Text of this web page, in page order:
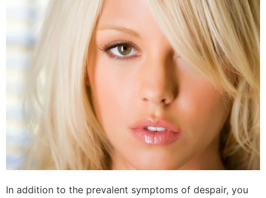
In addition to the prevalent symptoms of despair, you